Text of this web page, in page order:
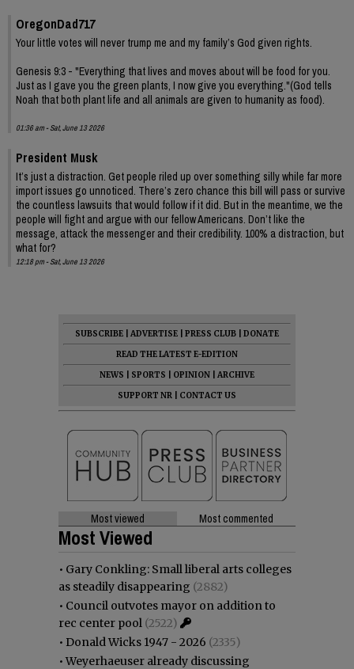
OregonDad717
Your little votes will never trump me and my family’s God given rights.
Genesis 9:3 - "Everything that lives and moves about will be food for you.
Just as I gave you the green plants, I now give you everything."(God tells
Noah that both plant life and all animals are given to humanity as food).
01:36 am - Sat, June 13 2026
President Musk
It’s just a distraction. Get people riled up over something silly while far more
import issues go unnoticed. There’s zero chance this bill will pass or survive
the countless lawsuits that would follow if it did. But in the meantime, we the
people will fight and argue with our fellow Americans. Don’t like the
message, attack the messenger and their credibility. 100% a distraction, but
what for?
12:18 pm - Sat, June 13 2026
SUBSCRIBE ADVERTISE PRESS CLUB
DONATE
READ THE LATEST E-EDITION
NEWS
SPORTS OPINION
ARCHIVE
SUPPORT NR
CONTACT US
Most viewed Most commented
Most Viewed
• Gary Conkling: Small liberal arts colleges
as steadily disappearing (2882)
• Council outvotes mayor on addition to
rec center pool (2522)
• Donald Wicks 1947 - 2026 (2335)
•Weyerhaeuser already discussing